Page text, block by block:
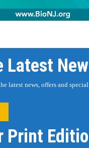
Latest
latest news, offers and
Print